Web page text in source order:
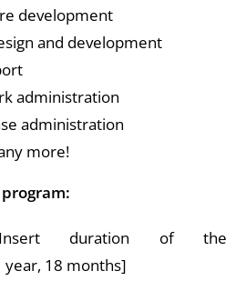
development
and development
administration
administration
more!
duration of the
year, 18 months]